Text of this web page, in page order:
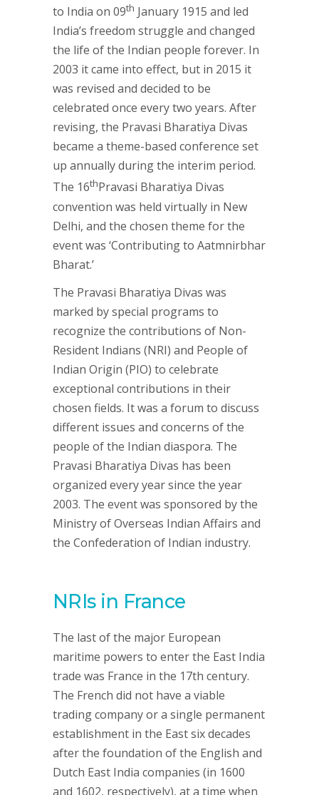
to India on 09th January 1915 and led
India’s freedom struggle and changed
the life of the Indian people forever. In
2003 it came into effect, but in 2015 it
was revised and decided to be
celebrated once every two years. After
revising, the Pravasi Bharatiya Divas
became a theme-based conference set
up annually during the interim period.
The 16thPravasi Bharatiya Divas
convention was held virtually in New
Delhi, and the chosen theme for the
event was ‘Contributing to Aatmnirbhar
Bharat.’
The Pravasi Bharatiya Divas was
marked by special programs to
recognize the contributions of Non-
Resident Indians (NRI) and People of
Indian Origin (PIO) to celebrate
exceptional contributions in their
chosen fields. It was a forum to discuss
different issues and concerns of the
people of the Indian diaspora. The
Pravasi Bharatiya Divas has been
organized every year since the year
2003. The event was sponsored by the
Ministry of Overseas Indian Affairs and
the Confederation of Indian industry.
NRIs in France
The last of the major European
maritime powers to enter the East India
trade was France in the 17th century.
The French did not have a viable
trading company or a single permanent
establishment in the East six decades
after the foundation of the English and
Dutch East India companies (in 1600
and 1602, respectively), at a time when